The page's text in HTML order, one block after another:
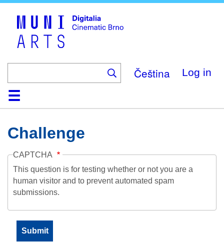
Čeština Log in
HomeCollection
Browse
AboutHelpContactDigitalia
Challenge
CAPTCHA
This question is for testing whether or not you are a
human visitor and to prevent automated spam
submissions.